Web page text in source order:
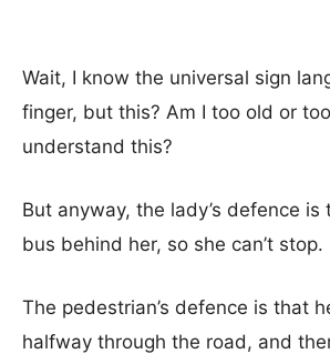
Wait, I know the universal sign
finger, but this? Am I too old or
understand this?
But anyway, the lady’s defence is
bus behind her, so she can’t stop.
The pedestrian’s defence is that
halfway through the road, and